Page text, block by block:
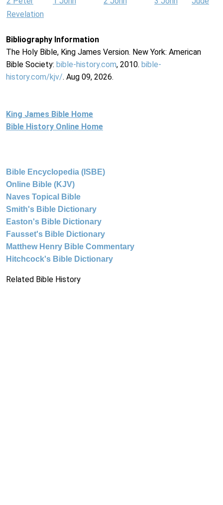
Revelation
Bibliography Information
The Holy Bible, King James Version. New York: American
Bible Society: bible-history.com, 2010. bible-
history.com/kjv/. Aug 09, 2026.
King James Bible Home
Bible History Online Home
Bible Encyclopedia (ISBE)
Online Bible (KJV)
Naves Topical Bible
Smith's Bible Dictionary
Easton's Bible Dictionary
Fausset's Bible Dictionary
Matthew Henry Bible Commentary
Hitchcock's Bible Dictionary
Related Bible History